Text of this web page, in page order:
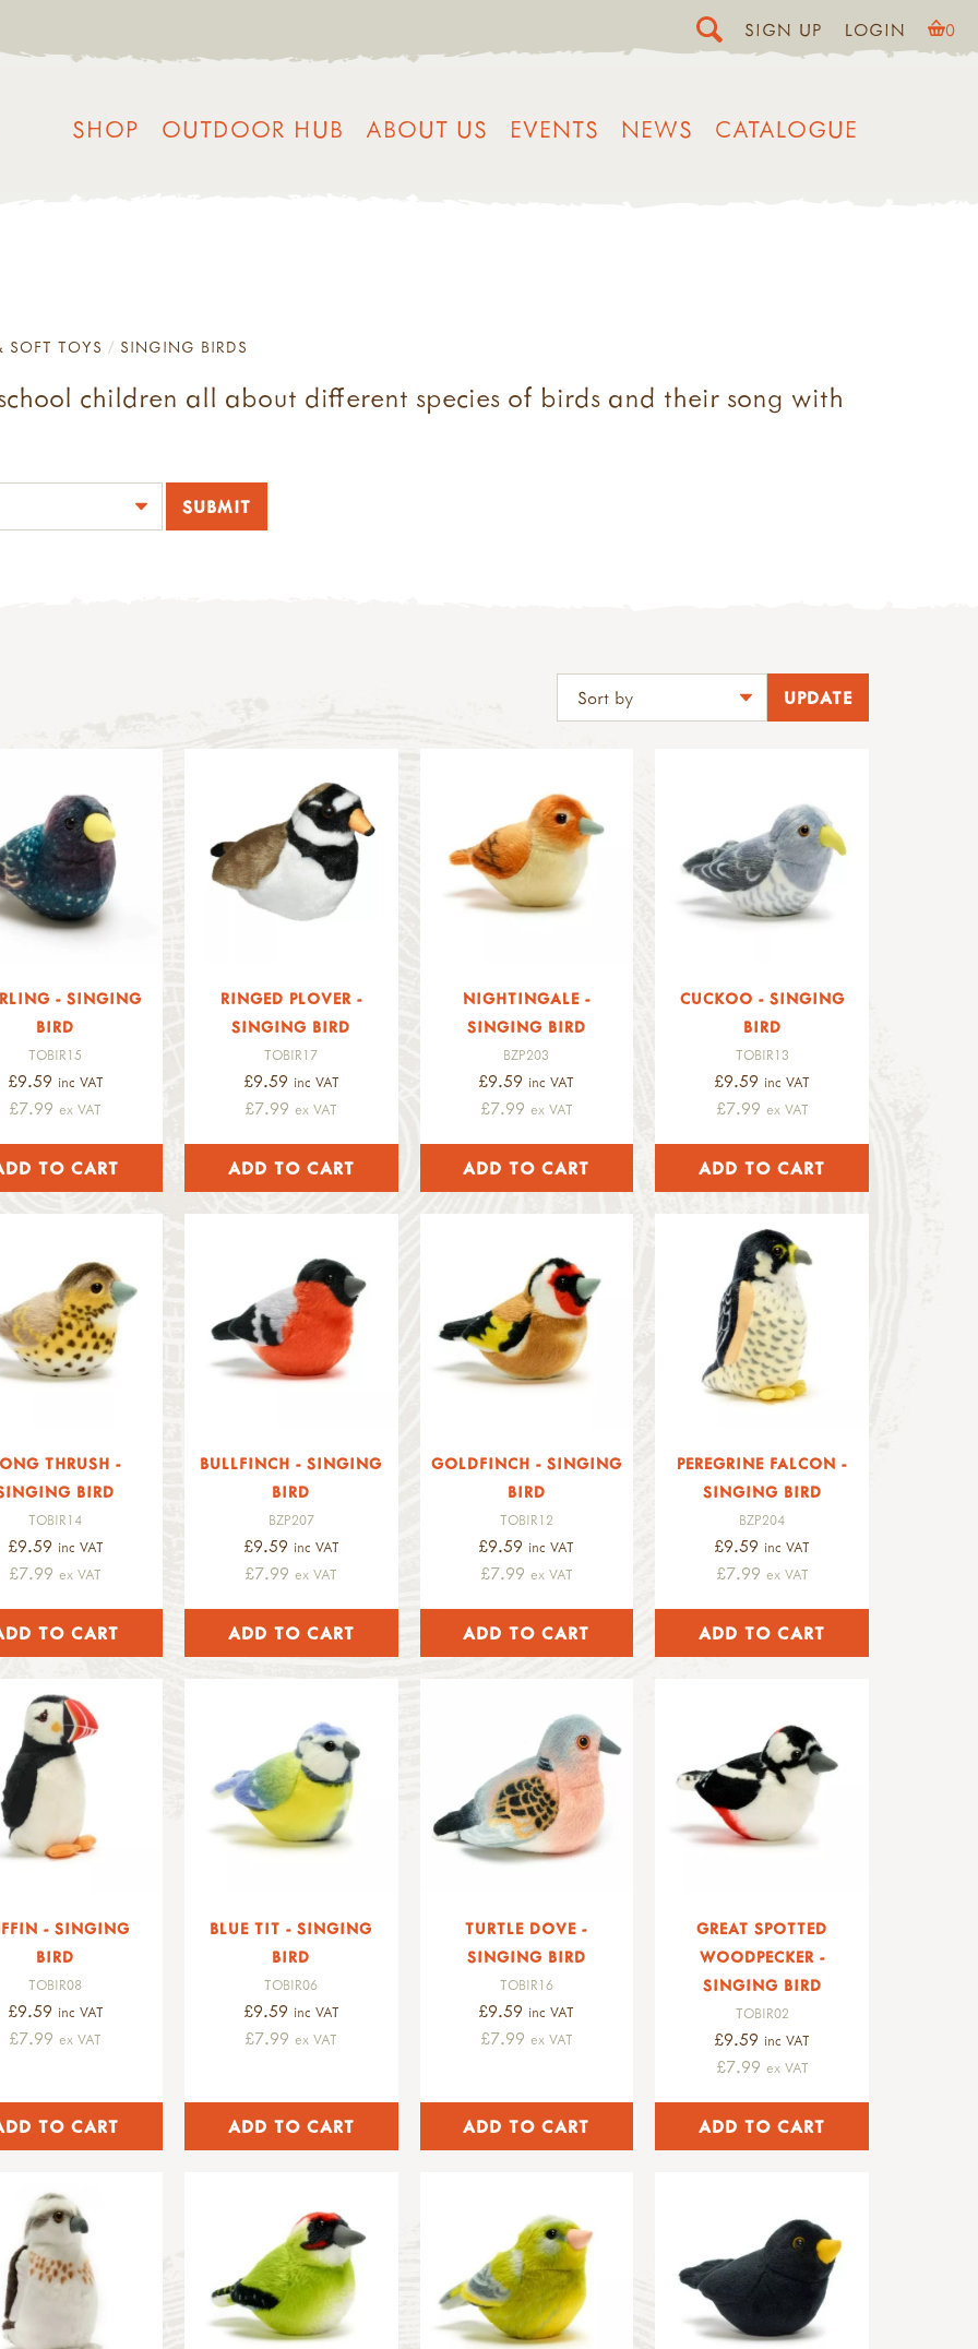
SIGN UP LOGIN 0
SHOP OUTDOOR HUB ABOUT US EVENTS NEWS CATALOGUE
SOFT TOYS SINGING BIRDS
children all about different species of birds and their song with
- SINGING
BIRD
TOBIR15
£9.59 inc VAT
£7.99ex VAT
RINGED PLOVER -
SINGING BIRD
TOBIR17
£9.59 inc VAT
£7.99ex VAT
NIGHTINGALE -
SINGING BIRD
BZP203
£9.59 inc VAT
£7.99 ex VAT
CUCKOO - SINGING
BIRD
TOBIR13
£9.59 inc VAT
£7.99 ex VAT
THRUSH -
BIRD
TOBIR14
£9.59 inc VAT
£7.99ex VAT
BULLFINCH - SINGING
BIRD
BZP207
£9.59 inc VAT
£7.99ex VAT
GOLDFINCH - SINGING
BIRD
TOBIR12
£9.59 inc VAT
£7.99 ex VAT
PEREGRINE FALCON -
SINGING BIRD
BZP204
£9.59 inc VAT
£7.99 ex VAT
- SINGING
BIRD
TOBIR08
£9.59 inc VAT
£7.99ex VAT
BLUE TIT - SINGING
BIRD
TOBIR06
£9.59 inc VAT
£7.99ex VAT
TURTLE DOVE -
SINGING BIRD
TOBIR16
£9.59 inc VAT
£7.99 ex VAT
GREAT SPOTTED
WOODPECKER -
SINGING BIRD
TOBIR02
£9.59 inc VAT
£7.99 ex VAT